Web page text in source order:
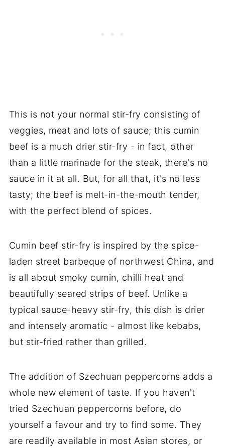
This is not your normal stir-fry consisting of
veggies, meat and lots of sauce; this cumin
beef is a much drier stir-fry - in fact, other
than a little marinade for the steak, there's no
sauce in it at all. But, for all that, it's no less
tasty; the beef is melt-in-the-mouth tender,
with the perfect blend of spices.
Cumin beef stir-fry is inspired by the spice-
laden street barbeque of northwest China, and
is all about smoky cumin, chilli heat and
beautifully seared strips of beef. Unlike a
typical sauce-heavy stir-fry, this dish is drier
and intensely aromatic - almost like kebabs,
but stir-fried rather than grilled.
The addition of Szechuan peppercorns adds a
whole new element of taste. If you haven't
tried Szechuan peppercorns before, do
yourself a favour and try to find some. They
are readily available in most Asian stores, or